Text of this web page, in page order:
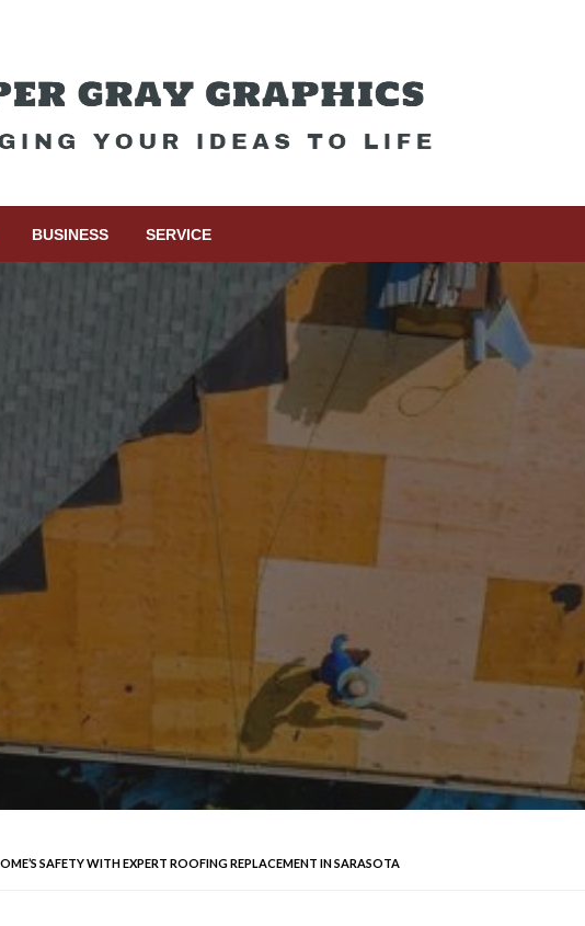
BUSINESS SERVICE
SAFETY WITH EXPERT ROOFING REPLACEMENT IN SARASOTA